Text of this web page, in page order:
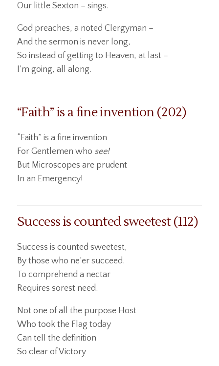
Our little Sexton – sings.
God preaches, a noted Clergyman –
And the sermon is never long,
So instead of getting to Heaven, at last –
I’m going, all along.
“Faith” is a fine invention (202)
“Faith” is a fine invention
For Gentlemen who see!
But Microscopes are prudent
In an Emergency!
Success is counted sweetest (112)
Success is counted sweetest,
By those who ne’er succeed.
To comprehend a nectar
Requires sorest need.
Not one of all the purpose Host
Who took the Flag today
Can tell the definition
So clear of Victory